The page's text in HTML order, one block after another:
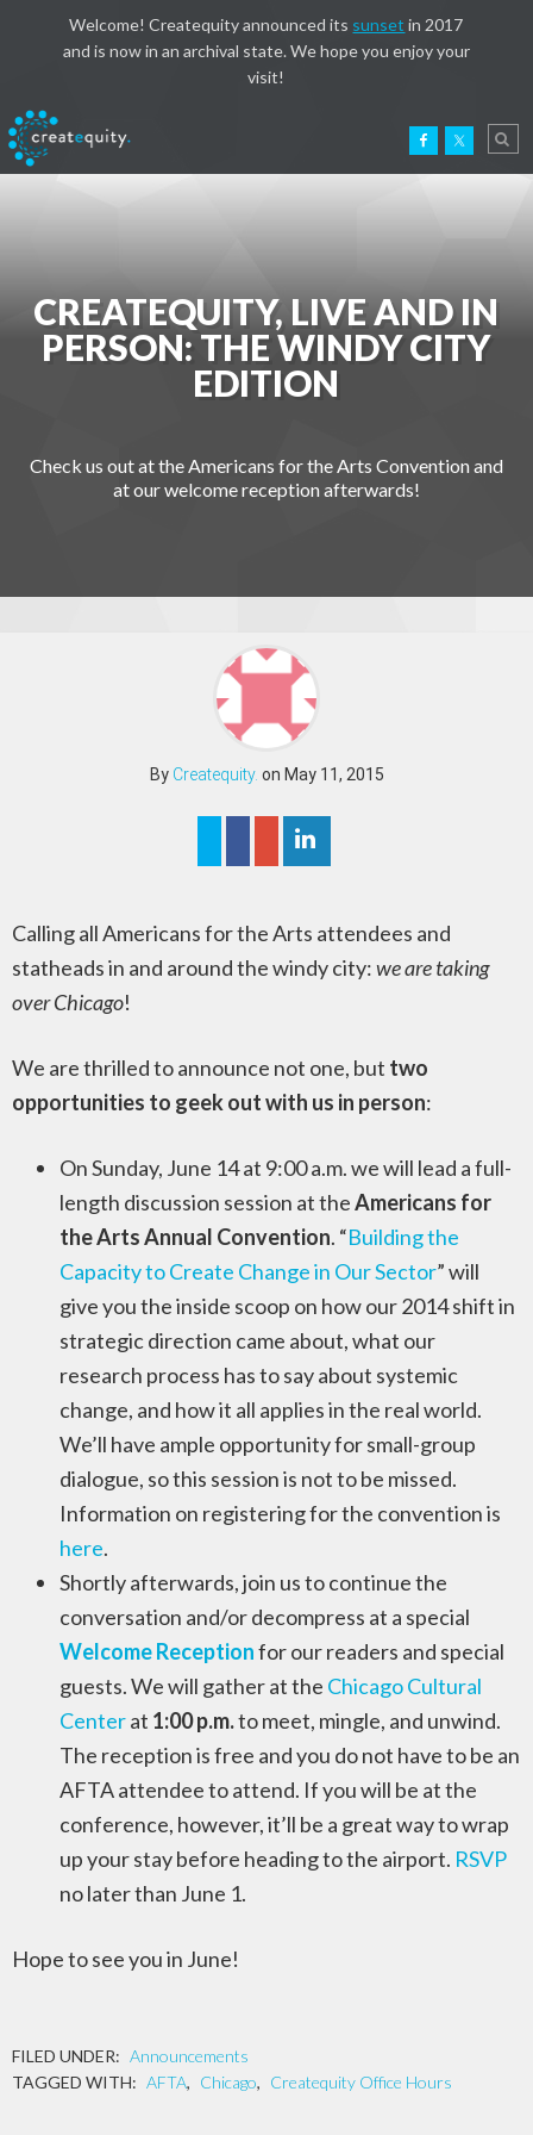
Welcome! Createquity announced its sunset in 2017
and is now in an archival state. We hope you enjoy your
visit!
CREATEQUITY, LIVE AND IN
PERSON: THE WINDY CITY
EDITION
Check us out at the Americans for the Arts Convention and
at our welcome reception afterwards!
By Createquity. on May 11, 2015
Calling all Americans for the Arts attendees and
statheads in and around the windy city:we are taking
over Chicago!
We are thrilled to announce not one, but two
opportunities to geek out with us in person:
On Sunday, June 14 at 9:00 a.m. we will lead a full-
length discussion session at theAmericans for
the Arts Annual Convention. “Building the
Capacity to Create Change in Our Sector” will
give you the inside scoop on how our 2014 shift in
strategic direction came about, what our
research process has to say about systemic
change, and how it all applies in the real world.
We’ll have ample opportunity for small-group
dialogue, so this session is not to be missed.
Information on registering for the convention is
here.
Shortly afterwards, join us to continue the
conversation and/or decompress at a special
Welcome Receptionfor our readers and special
guests. We will gather at the Chicago Cultural
Centerat 1:00 p.m.to meet, mingle, and unwind.
The reception is free and you do not have to be an
AFTA attendee to attend. If you will be at the
conference, however, it’ll be a great way to wrap
up your stay before heading to the airport. RSVP
no later than June 1.
Hope to see you in June!
FILED UNDER: Announcements
TAGGED WITH: AFTA, Chicago, Createquity Office Hours